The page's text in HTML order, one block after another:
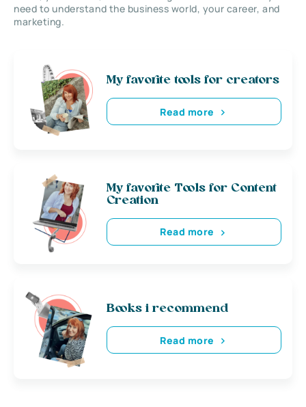
need to understand the business world, your career, and
marketing.
My favorite tools for creators
Read more
My favorite Tools for Content
Creation
Read more
Books i recommend
Read more